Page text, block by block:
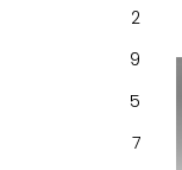
2
9
5
7